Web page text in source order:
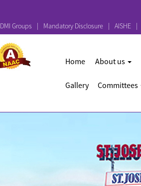
DMI Groups Mandatory Disclosure AISHE
Home About us
Gallery Committees